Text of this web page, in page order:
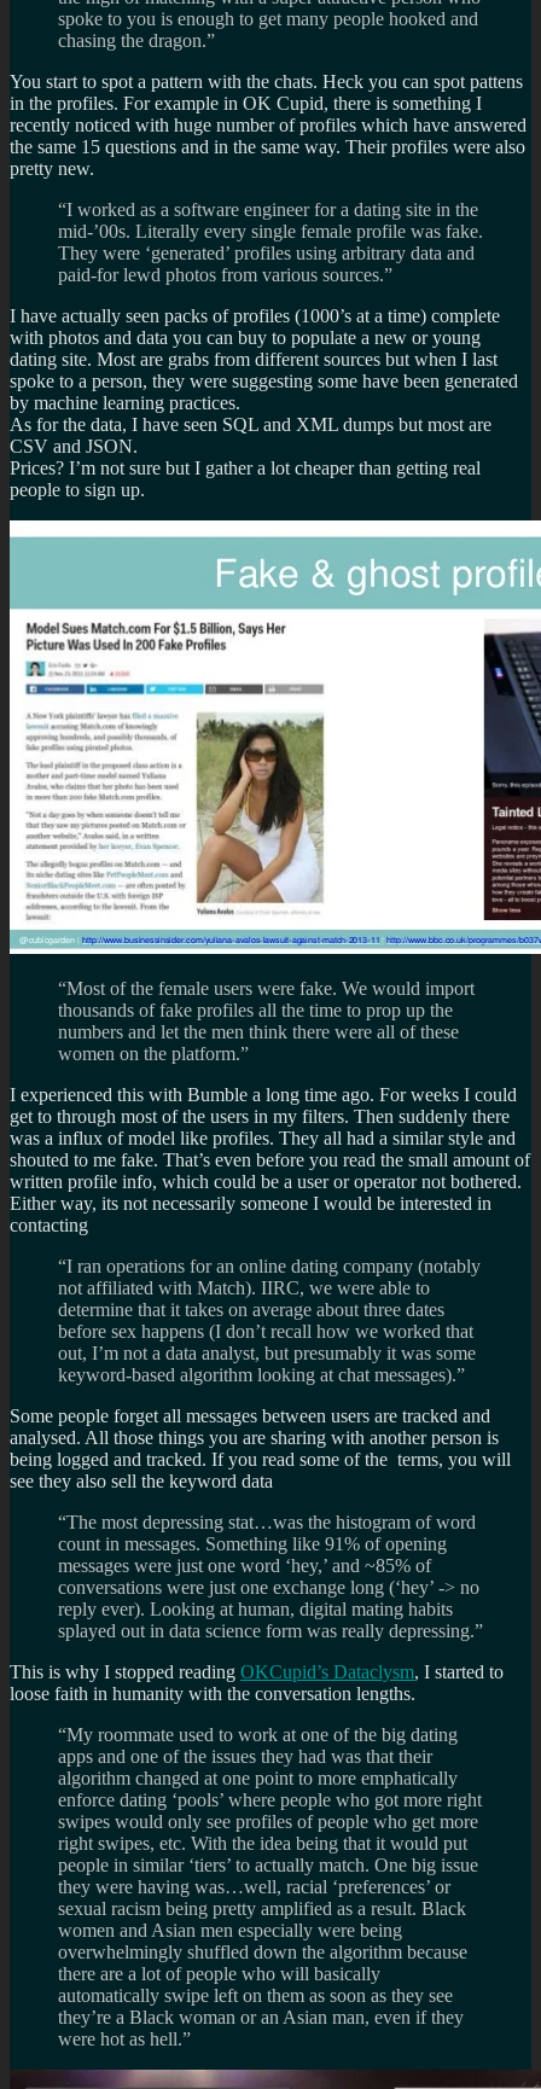
spoke to you is enough to get many people hooked and
chasing the dragon.”
You start to spot a pattern with the chats. Heck you can spot pattens
in the profiles. For example in OK Cupid, there is something I
recently noticed with huge number of profiles which have answered
the same 15 questions and in the same way. Their profiles were also
pretty new.
“I worked as a software engineer for a dating site in the
mid-’00s. Literally every single female profile was fake.
They were ‘generated’ profiles using arbitrary data and
paid-for lewd photos from various sources.”
I have actually seen packs of profiles (1000’s at a time) complete
with photos and data you can buy to populate a new or young
dating site. Most are grabs from different sources but when I last
spoke to a person, they were suggesting some have been generated
by machine learning practices.
As for the data, I have seen SQL and XML dumps but most are
CSV and JSON.
Prices? I’m not sure but I gather a lot cheaper than getting real
people to sign up.
“Most of the female users were fake. We would import
thousands of fake profiles all the time to prop up the
numbers and let the men think there were all of these
women on the platform.”
I experienced this with Bumble a long time ago. For weeks I could
get to through most of the users in my filters. Then suddenly there
was a influx of model like profiles. They all had a similar style and
shouted to me fake. That’s even before you read the small amount of
written profile info, which could be a user or operator not bothered.
Either way, its not necessarily someone I would be interested in
contacting
“I ran operations for an online dating company (notably
not affiliated with Match). IIRC, we were able to
determine that it takes on average about three dates
before sex happens (I don’t recall how we worked that
out, I’m not a data analyst, but presumably it was some
keyword-based algorithm looking at chat messages).”
Some people forget all messages between users are tracked and
analysed. All those things you are sharing with another person is
being logged and tracked. If you read some of the terms, you will
see they also sell the keyword data
“The most depressing stat…was the histogram of word
count in messages. Something like 91% of opening
messages were just one word ‘hey,’ and ~85% of
conversations were just one exchange long (‘hey’ -> no
reply ever). Looking at human, digital mating habits
splayed out in data science form was really depressing.”
This is why I stopped reading OKCupid’s Dataclysm, I started to
loose faith in humanity with the conversation lengths.
“My roommate used to work at one of the big dating
apps and one of the issues they had was that their
algorithm changed at one point to more emphatically
enforce dating ‘pools’ where people who got more right
swipes would only see profiles of people who get more
right swipes, etc. With the idea being that it would put
people in similar ‘tiers’ to actually match. One big issue
they were having was…well, racial ‘preferences’ or
sexual racism being pretty amplified as a result. Black
women and Asian men especially were being
overwhelmingly shuffled down the algorithm because
there are a lot of people who will basically
automatically swipe left on them as soon as they see
they’re a Black woman or an Asian man, even if they
were hot as hell.”